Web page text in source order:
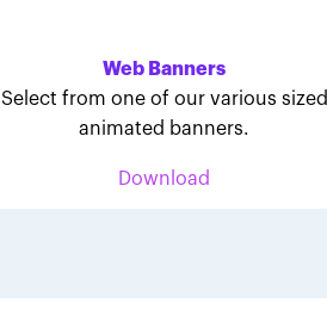
Web Banners
Select from one of our various sized
animated banners.
Download